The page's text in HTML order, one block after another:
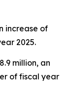
increase of
2025.
million, an
of fiscal year